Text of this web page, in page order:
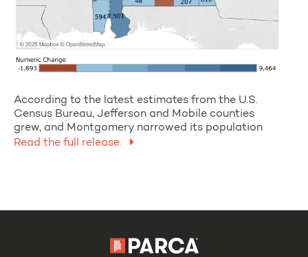
According to the latest estimates from the U.S.
Census Bureau, Jefferson and Mobile counties
grew, and Montgomery narrowed its population
Read the full release.